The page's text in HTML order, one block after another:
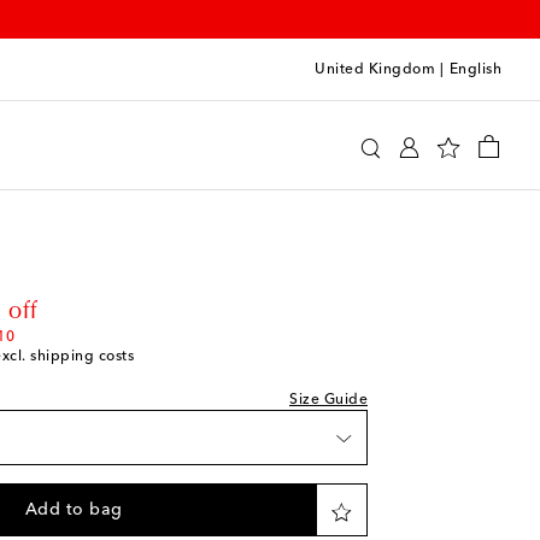
United Kingdom English
off
shipping costs
Size Guide
Add to bag